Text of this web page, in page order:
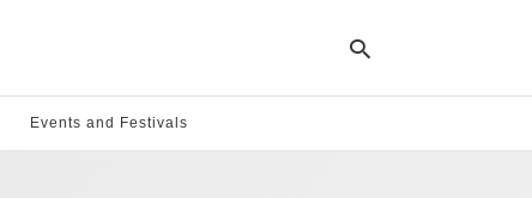
Events and Festivals